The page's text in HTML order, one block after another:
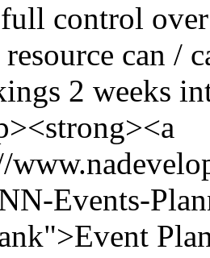
control
resource can /
2 weeks
Events-